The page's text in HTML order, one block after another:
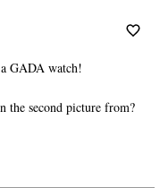
GADA watch!
the second picture from?